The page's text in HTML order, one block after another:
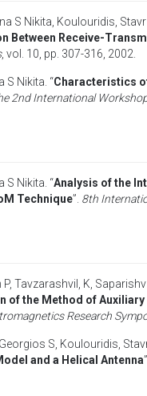
S Nikita Koulouridis,
Between Receive-
, vol. 10, pp. 307-316, 2002
S Nikita . “Characteristics
2nd International
S Nikita . “Analysis of the
Technique”. 8th
P, Tavzarashvil, K
of the Method of
Research
S Koulouridis,
and a Helical Antenna